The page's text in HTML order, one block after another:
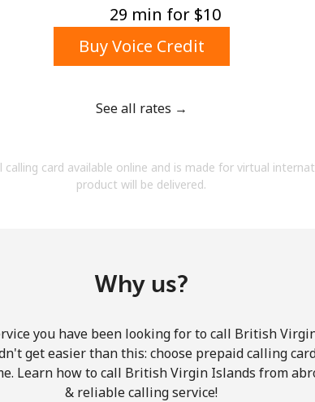
opening an account on this website, I agree to
Hello!
29 min for ⁦$10⁩
Buy Voice Credit
See all rates →
card available online and is made for virtual
product will be delivered.
Why us?
you have been looking for to call British
get easier than this: choose prepaid calling
Learn how to call British Virgin Islands from
& reliable calling service!